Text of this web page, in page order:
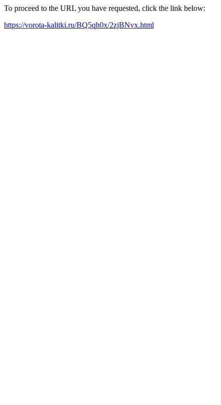
To proceed to the URL you have requested, click the link below:
https://vorota-kalitki.ru/BQ5qh0x/2zjBNvx.html